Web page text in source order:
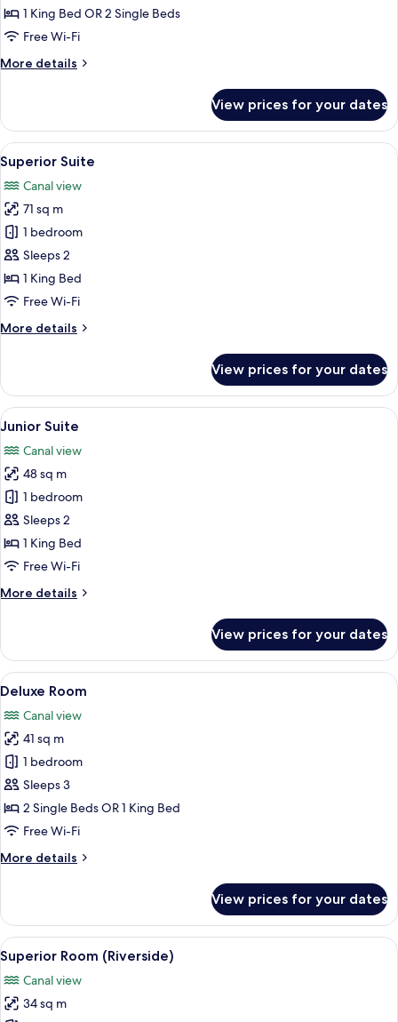
1 King Bed OR 2 Single Beds
Free Wi-Fi
More details
More
Room
View prices for your dates
View
all
photos
for
Superior
Suite
A hotel room with a large bed, two
8
Superior Suite
Canal view
71 sq m
1 bedroom
Sleeps 2
1 King Bed
Free Wi-Fi
More details
More
Suite
View prices for your dates
View
all
photos
for
Junior
Suite
A hotel room with a large bed,
15
Junior Suite
Canal view
48 sq m
1 bedroom
Sleeps 2
1 King Bed
Free Wi-Fi
More details
More
Suite
View prices for your dates
View
all
photos
for
Deluxe
Room
A modern hotel room with a large
11
Deluxe Room
Canal view
41 sq m
1 bedroom
Sleeps 3
2 Single Beds OR 1 King Bed
Free Wi-Fi
More details
More
Room
View prices for your dates
View
all
photos
for
A modern hotel room with a large
11
Superior Room (Riverside)
Canal view
34 sq m